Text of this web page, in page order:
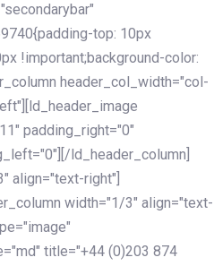
top: 10px
!important;background-color:
header_col_width="col-
padding_right="0"
ld_header_column]
align="text-right"]
width="1/3" align="text-
title="+44 (0)203 874